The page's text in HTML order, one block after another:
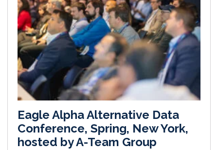
Eagle Alpha Alternative Data
Conference, Spring, New York,
hosted by A-Team Group